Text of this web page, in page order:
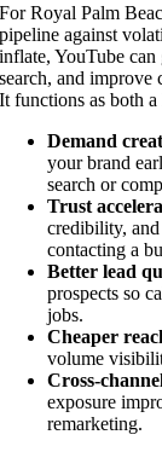
For Royal Palm
pipeline against
inflate, YouTube can
search, and improve
It functions as both
Demand
your brand
search or
Trust
credibility,
contacting a
Better lead
prospects so
jobs.
Cheaper
volume
Cross-
exposure
remarketing.